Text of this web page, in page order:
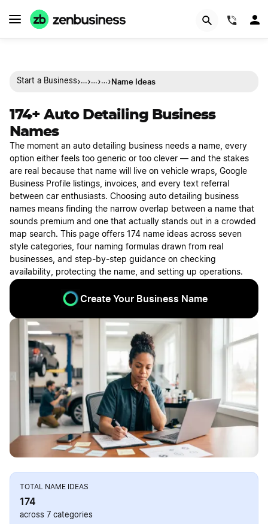
Start a Business›…›…›…›Name Ideas
174+ Auto Detailing Business
Names
The moment an auto detailing business needs a name, every
option either feels too generic or too clever — and the stakes
are real because that name will live on vehicle wraps, Google
Business Profile listings, invoices, and every text referral
between car enthusiasts. Choosing auto detailing business
names means finding the narrow overlap between a name that
sounds premium and one that actually stands out in a crowded
map search. This page offers 174 name ideas across seven
style categories, four naming formulas drawn from real
businesses, and step-by-step guidance on checking
availability, protecting the name, and setting up operations.
Create Your Business Name
TOTAL NAME IDEAS
174
across 7 categories